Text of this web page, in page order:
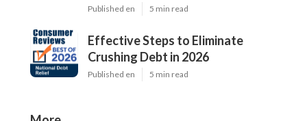
Published en 5 min read
Effective Steps to Eliminate
Crushing Debt in 2026
Published en 5 min read